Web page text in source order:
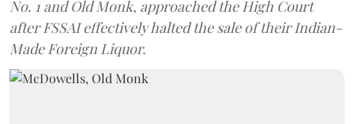
No. 1 and Old Monk, approached the High Court
after FSSAI effectively halted the sale of their Indian-
Made Foreign Liquor.